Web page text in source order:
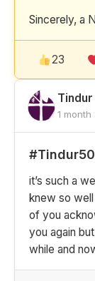
Sincerely, a
23
Tindur
1 month
it’s such a
knew so
of you
you again
while and